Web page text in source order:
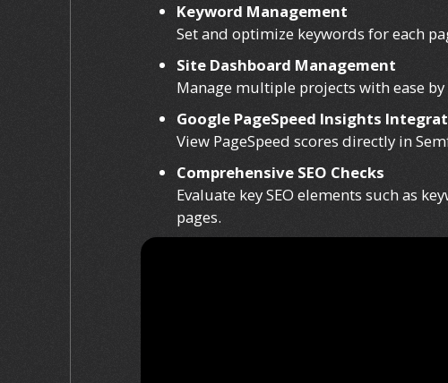
Keyword Management
Set and optimize keywords for each
Site Dashboard Management
Manage multiple projects with ease
Google PageSpeed Insights
View PageSpeed scores directly in
Comprehensive SEO Checks
Evaluate key SEO elements such as
pages.